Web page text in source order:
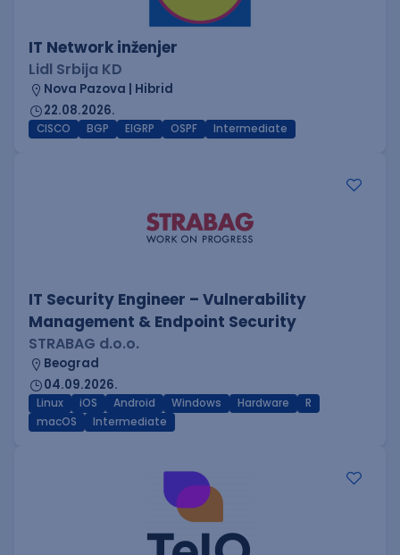
IT Network inženjer
Lidl Srbija KD
Nova Pazova | Hibrid
22.08.2026.
CISCO BGP EIGRP OSPF Intermediate
IT Security Engineer – Vulnerability
Management & Endpoint Security
STRABAG d.o.o.
Beograd
04.09.2026.
Linux iOS Android Windows Hardware
R
macOS
Intermediate